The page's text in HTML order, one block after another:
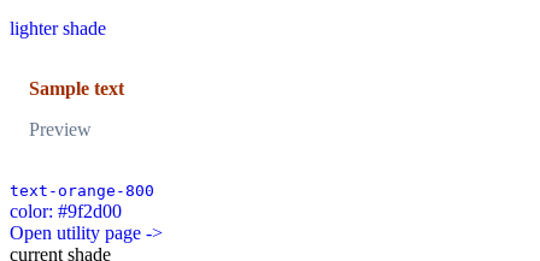
lighter shade
Sample text
Preview
text-orange-800
color: #9f2d00
Open utility page ->
current shade